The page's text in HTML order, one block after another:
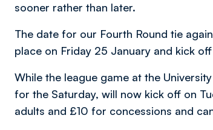
sooner rather than later.
The date for our Fourth Round tie
place on Friday 25 January and kick
While the league game at the
for the Saturday, will now kick off on
adults and £10 for concessions and